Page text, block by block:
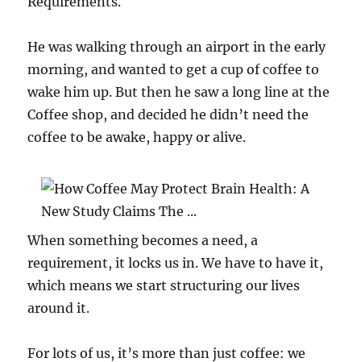
He was walking through an airport in the early
morning, and wanted to get a cup of coffee to
wake him up. But then he saw a long line at the
Coffee shop, and decided he didn’t need the
coffee to be awake, happy or alive.
When something becomes a need, a
requirement, it locks us in. We have to have it,
which means we start structuring our lives
around it.
For lots of us, it’s more than just coffee: we